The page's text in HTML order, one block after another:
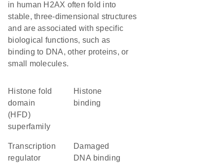
in human H2AX often fold into
stable, three-dimensional structures
and are associated with specific
biological functions, such as
binding to DNA, other proteins, or
small molecules.
histone fold
domain
(HFD)
superfamily
histone
binding
transcription
regulator
damaged
DNA binding